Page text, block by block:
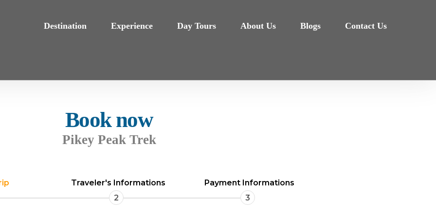
Destination Experience Day Tours About Us Blogs Contact Us
Book now
Pikey Peak Trek
2
Traveler's Informations
3
Payment Informations